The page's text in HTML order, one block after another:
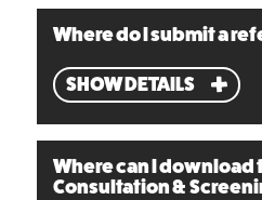
Where do I submit a
SHOW DETAILS
Where can I download
Consultation &